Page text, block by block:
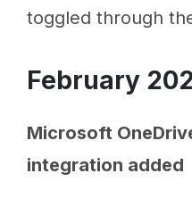
toggled through
February
Microsoft
integration added